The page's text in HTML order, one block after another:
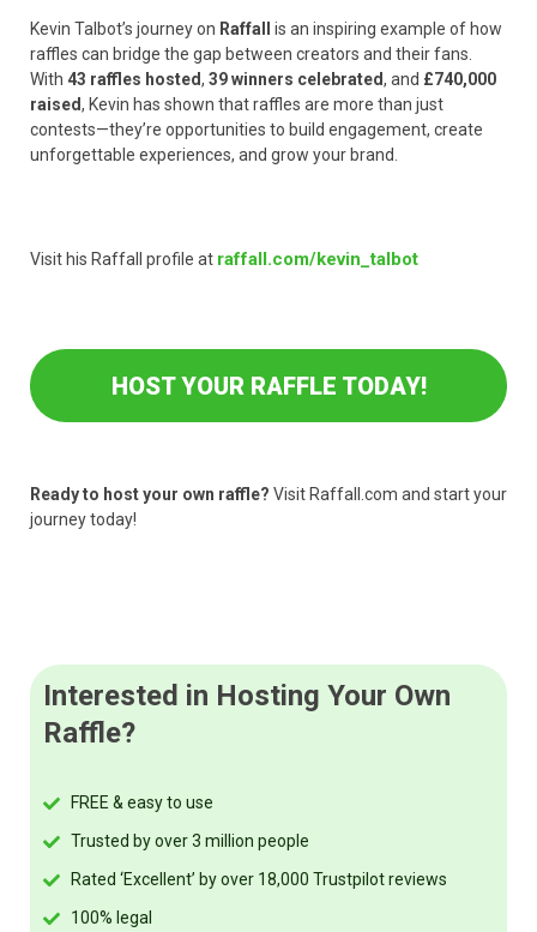
Kevin Talbot’s journey on Raffall
is an inspiring example of how
raffles can bridge the gap between creators and their fans.
With 43 raffles hosted, 39 winners celebrated, and £740,000
raised, Kevin has shown that raffles are more than just
contests—they’re opportunities to build engagement, create
unforgettable experiences, and grow your brand.
Visit his Raffall profile at raffall.com/kevin_talbot
HOST YOUR RAFFLE TODAY!
Ready to host your own raffle? Visit Raffall.com and start your
journey today!
Interested in Hosting Your Own
Raffle?
FREE & easy to use
Trusted by over 3 million people
Rated ‘Excellent’ by over 18,000 Trustpilot reviews
100% legal